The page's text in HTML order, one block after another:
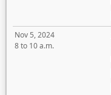
Nov 5, 2024
8 to 10 a.m.